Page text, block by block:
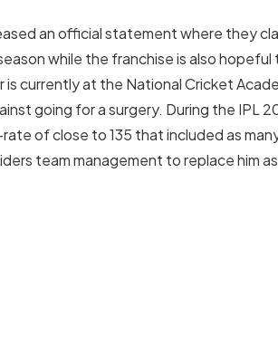
an official statement where they
while the franchise is also
currently at the National Cricket
going for a surgery. During the IPL
of close to 135 that included as
team management to replace him